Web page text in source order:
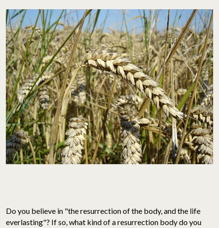
Do you believe in "the resurrection of the body, and the life
everlasting"? If so, what kind of a resurrection body do you